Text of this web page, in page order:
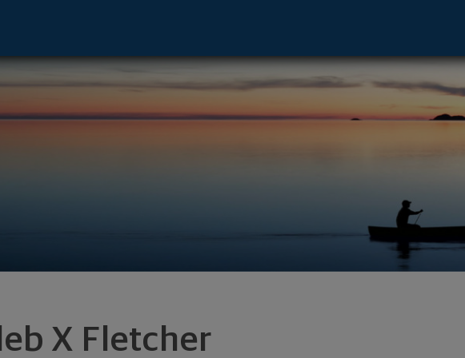
X Fletcher
TX 75001 footer